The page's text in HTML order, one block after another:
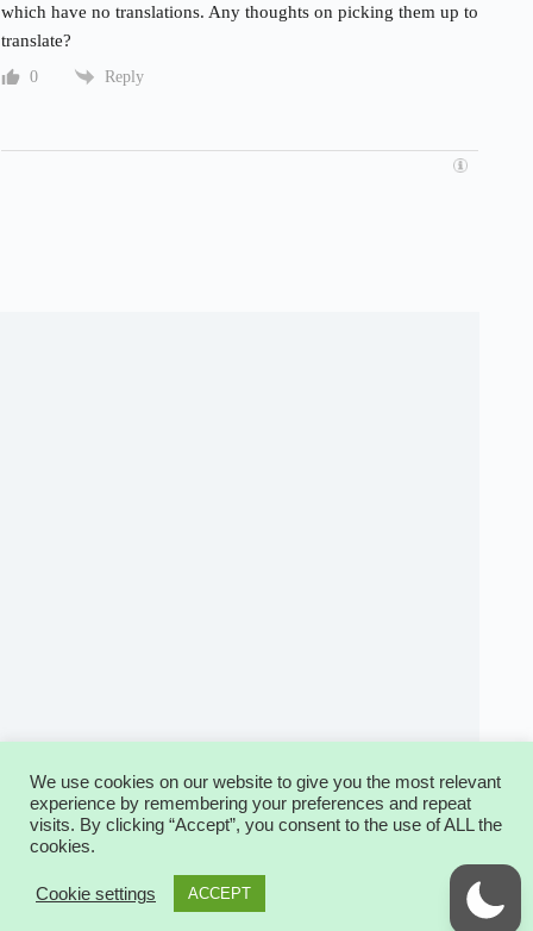
which have no translations. Any thoughts on picking them up to
translate?
0 Reply
Copyright © 2026 - WordPress Theme by
We use cookies on our website to give you the most relevant
experience by remembering your preferences and repeat
visits. By clicking “Accept”, you consent to the use of ALL the
cookies.
Cookie settings ACCEPT